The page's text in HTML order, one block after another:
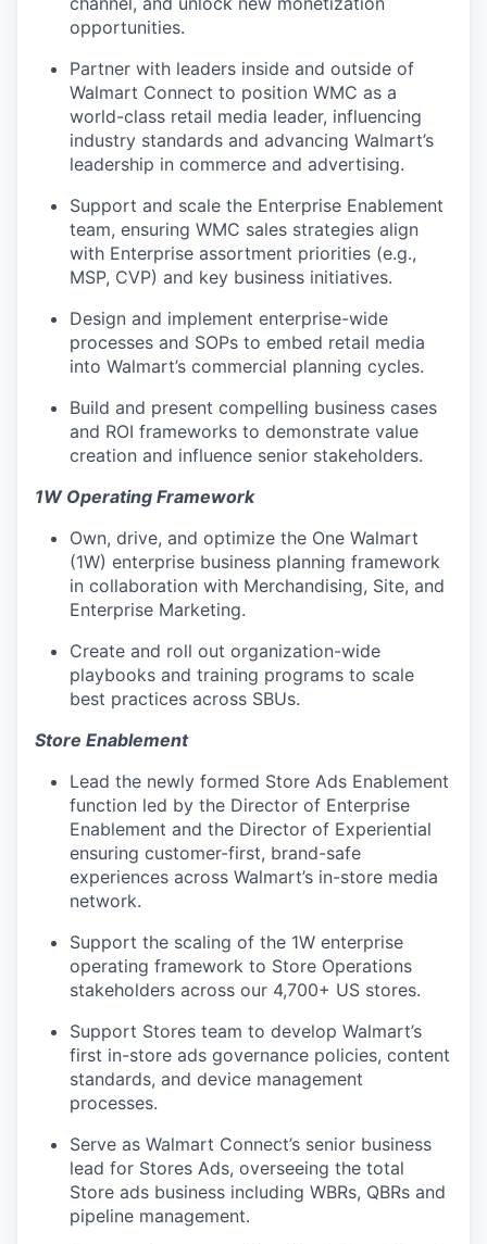
opportunities.
Partner with leaders inside and outside of
Walmart Connect to position WMC as a
world-class retail media leader, influencing
industry standards and advancing Walmart’s
leadership in commerce and advertising.
Support and scale the Enterprise Enablement
team, ensuring WMC sales strategies align
with Enterprise assortment priorities (e.g.,
MSP, CVP) and key business initiatives.
Design and implement enterprise-wide
processes and SOPs to embed retail media
into Walmart’s commercial planning cycles.
Build and present compelling business cases
and ROI frameworks to demonstrate value
creation and influence senior stakeholders.
1W Operating Framework
Own, drive, and optimize the One Walmart
(1W) enterprise business planning framework
in collaboration with Merchandising, Site, and
Enterprise Marketing.
Create and roll out organization-wide
playbooks and training programs to scale
best practices across SBUs.
Store Enablement
Lead the newly formed Store Ads Enablement
function led by the Director of Enterprise
Enablement and the Director of Experiential
ensuring customer-first, brand-safe
experiences across Walmart’s in-store media
network.
Support the scaling of the 1W enterprise
operating framework to Store Operations
stakeholders across our 4,700+ US stores.
Support Stores team to develop Walmart’s
first in-store ads governance policies, content
standards, and device management
processes.
Serve as Walmart Connect’s senior business
lead for Stores Ads, overseeing the total
Store ads business including WBRs, QBRs and
pipeline management.